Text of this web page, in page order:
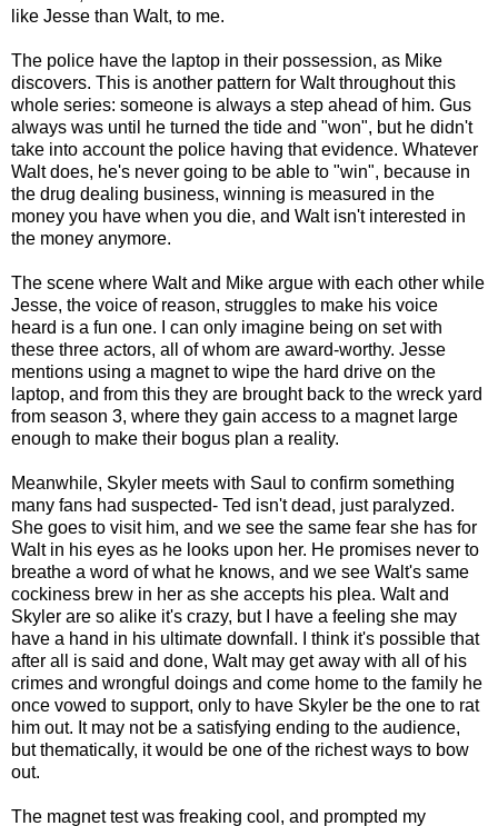
like Jesse than Walt, to me.
The police have the laptop in their possession, as Mike
discovers. This is another pattern for Walt throughout this
whole series: someone is always a step ahead of him. Gus
always was until he turned the tide and "won", but he didn't
take into account the police having that evidence. Whatever
Walt does, he's never going to be able to "win", because in
the drug dealing business, winning is measured in the
money you have when you die, and Walt isn't interested in
the money anymore.
The scene where Walt and Mike argue with each other while
Jesse, the voice of reason, struggles to make his voice
heard is a fun one. I can only imagine being on set with
these three actors, all of whom are award-worthy. Jesse
mentions using a magnet to wipe the hard drive on the
laptop, and from this they are brought back to the wreck yard
from season 3, where they gain access to a magnet large
enough to make their bogus plan a reality.
Meanwhile, Skyler meets with Saul to confirm something
many fans had suspected- Ted isn't dead, just paralyzed.
She goes to visit him, and we see the same fear she has for
Walt in his eyes as he looks upon her. He promises never to
breathe a word of what he knows, and we see Walt's same
cockiness brew in her as she accepts his plea. Walt and
Skyler are so alike it's crazy, but I have a feeling she may
have a hand in his ultimate downfall. I think it's possible that
after all is said and done, Walt may get away with all of his
crimes and wrongful doings and come home to the family he
once vowed to support, only to have Skyler be the one to rat
him out. It may not be a satisfying ending to the audience,
but thematically, it would be one of the richest ways to bow
out.
The magnet test was freaking cool, and prompted my